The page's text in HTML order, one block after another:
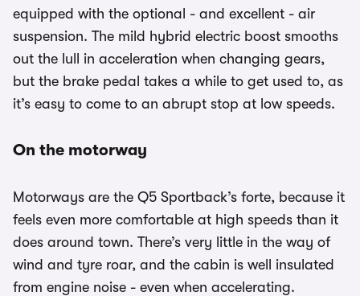
equipped with the optional - and excellent - air
suspension. The mild hybrid electric boost smooths
out the lull in acceleration when changing gears,
but the brake pedal takes a while to get used to, as
it’s easy to come to an abrupt stop at low speeds.
On the motorway
Motorways are the Q5 Sportback’s forte, because it
feels even more comfortable at high speeds than it
does around town. There’s very little in the way of
wind and tyre roar, and the cabin is well insulated
from engine noise - even when accelerating.